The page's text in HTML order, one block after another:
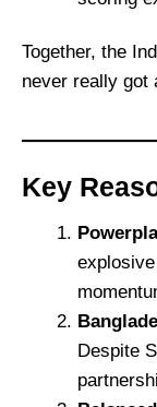
Together, the
never really got
Key
Despite